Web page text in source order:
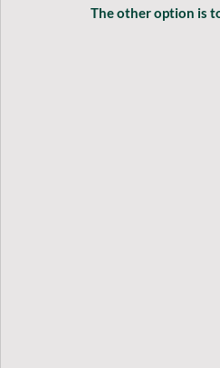
The other option is